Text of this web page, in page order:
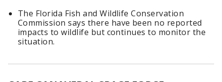
The Florida Fish and Wildlife Conservation
Commission says there have been no reported
impacts to wildlife but continues to monitor the
situation.